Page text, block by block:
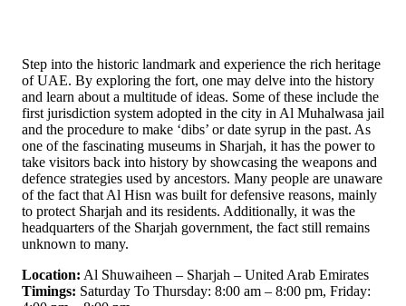
Step into the historic landmark and experience the rich heritage
of UAE. By exploring the fort, one may delve into the history
and learn about a multitude of ideas. Some of these include the
first jurisdiction system adopted in the city in Al Muhalwasa jail
and the procedure to make ‘dibs’ or date syrup in the past. As
one of the fascinating museums in Sharjah, it has the power to
take visitors back into history by showcasing the weapons and
defence strategies used by ancestors. Many people are unaware
of the fact that Al Hisn was built for defensive reasons, mainly
to protect Sharjah and its residents. Additionally, it was the
headquarters of the Sharjah government, the fact still remains
unknown to many.
Location: Al Shuwaiheen – Sharjah – United Arab Emirates
Timings: Saturday To Thursday: 8:00 am – 8:00 pm, Friday: